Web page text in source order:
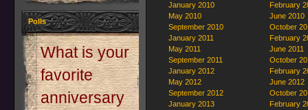
Polls
What is your
favorite
anniversary
January 2010
February
May 2010
June 2010
September 2010
October
January 2011
February
May 2011
June 2011
September 2011
October
January 2012
February
May 2012
June 2012
September 2012
October
January 2013
February